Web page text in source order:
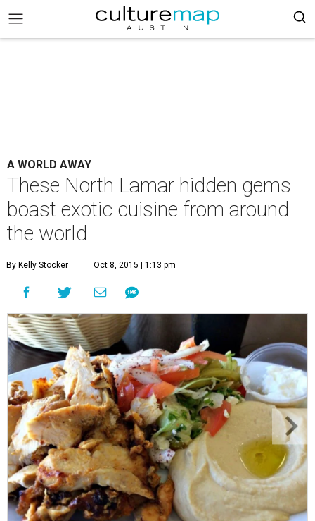
A WORLD AWAY
These North Lamar hidden gems
boast exotic cuisine from around
the world
By Kelly Stocker Oct 8, 2015 | 1:13 pm